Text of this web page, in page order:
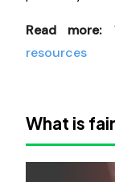
Read more:
resources
What is